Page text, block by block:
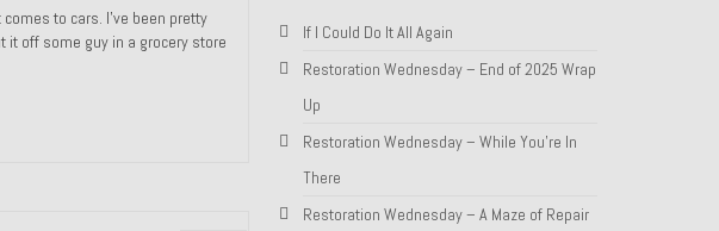
to cars. I’ve been pretty
off some guy in a grocery store
If I Could Do It All Again
Restoration Wednesday – End of 2025 Wrap
Up
Restoration Wednesday – While You’re In
There
Restoration Wednesday – A Maze of Repair